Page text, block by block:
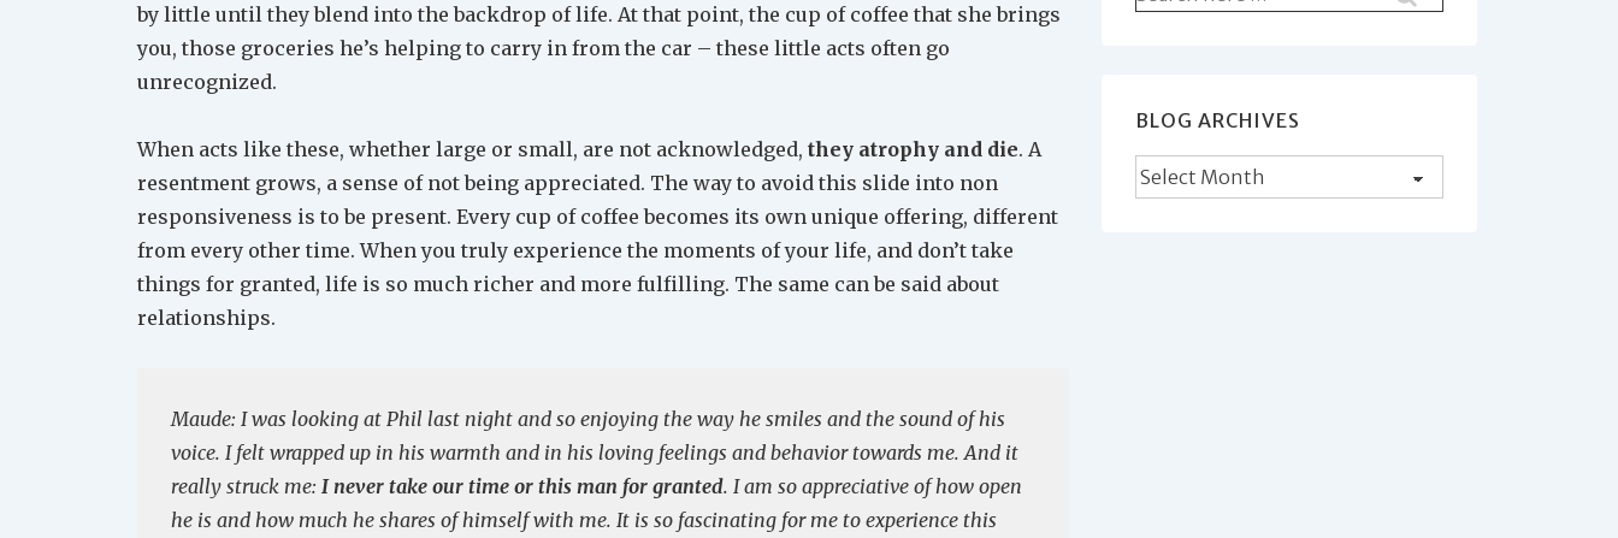
by little until they blend into the backdrop of life. At that point, the cup of coffee that she brings
you, those groceries he’s helping to carry in from the car – these little acts often go
unrecognized.
When acts like these, whether large or small, are not acknowledged, they atrophy and die. A
resentment grows, a sense of not being appreciated. The way to avoid this slide into non
responsiveness is to be present. Every cup of coffee becomes its own unique offering, different
from every other time. When you truly experience the moments of your life, and don’t take
things for granted, life is so much richer and more fulfilling. The same can be said about
relationships.
Maude: I was looking at Phil last night and so enjoying the way he smiles and the sound of his
voice. I felt wrapped up in his warmth and in his loving feelings and behavior towards me. And it
really struck me: I never take our time or this man for granted. I am so appreciative of how open
he is and how much he shares of himself with me. It is so fascinating for me to experience this
for:
BLOG ARCHIVES
Blog
Archives